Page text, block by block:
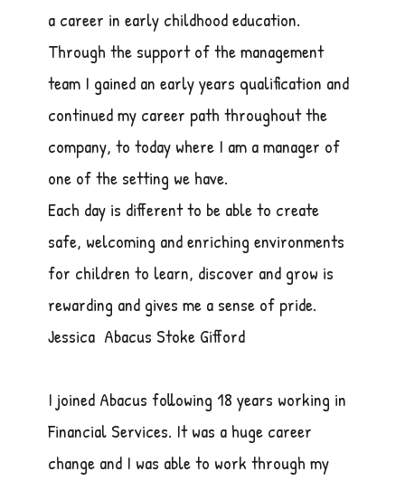
a career in early childhood education.
Through the support of the management
team I gained an early years qualification and
continued my career path throughout the
company, to today where I am a manager of
one of the setting we have.
Each day is different to be able to create
safe, welcoming and enriching environments
for children to learn, discover and grow is
rewarding and gives me a sense of pride.
Jessica Abacus Stoke Gifford
I joined Abacus following 18 years working in
Financial Services. It was a huge career
change and I was able to work through my